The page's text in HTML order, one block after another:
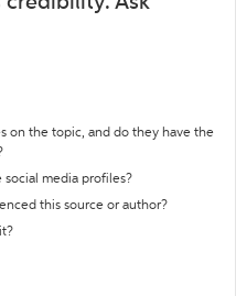
on the topic, and do they have the
social media profiles?
this source or author?